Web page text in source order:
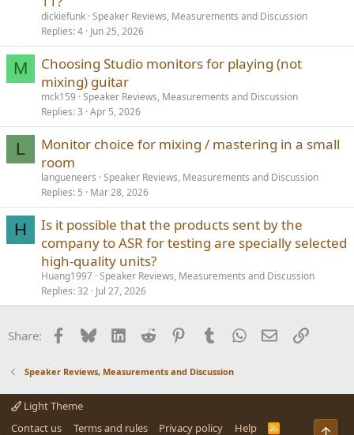
dickiefunk Speaker Reviews, Measurements and Discussion
Replies 4 Jun 25, 2026
M
Choosing Studio monitors for playing (not
mixing) guitar
mck159 Speaker Reviews, Measurements and Discussion
Replies 3 Apr 5, 2026
L
Monitor choice for mixing / mastering in a small
room
langueneers Speaker Reviews, Measurements and Discussion
Replies 5 Mar 28, 2026
H
Is it possible that the products sent by the
company to ASR for testing are specially selected
high-quality units?
Huang1997 Speaker Reviews, Measurements and Discussion
Replies 32 Jul 27, 2026
Share: Facebook
BlueskyLinkedInReddit PinterestTumblrWhatsApp
EmailLink
Speaker Reviews, Measurements and Discussion
Light Theme
Contact us
Terms and rules Privacy policy Help
R